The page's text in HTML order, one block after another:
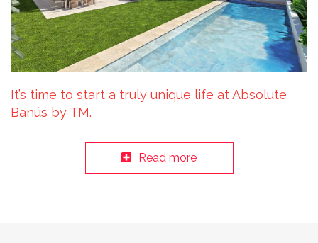
It’s time to start a truly unique life at Absolute
Banús by TM.
Read more